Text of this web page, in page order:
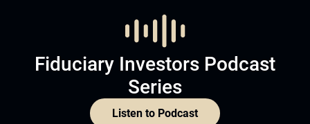
Fiduciary Investors Podcast
Series
Listen to Podcast